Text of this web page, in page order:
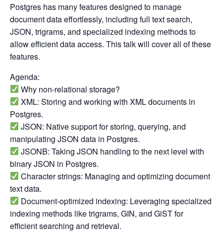
Postgres has many features designed to manage
document data effortlessly, including full text search,
JSON, trigrams, and specialized indexing methods to
allow efficient data access. This talk will cover all of these
features.
Agenda:
Why non-relational storage?
XML: Storing and working with XML documents in
Postgres.
JSON: Native support for storing, querying, and
manipulating JSON data in Postgres.
JSONB: Taking JSON handling to the next level with
binary JSON in Postgres.
Character strings: Managing and optimizing document
text data.
Document-optimized indexing: Leveraging specialized
indexing methods like trigrams, GIN, and GiST for
efficient searching and retrieval.